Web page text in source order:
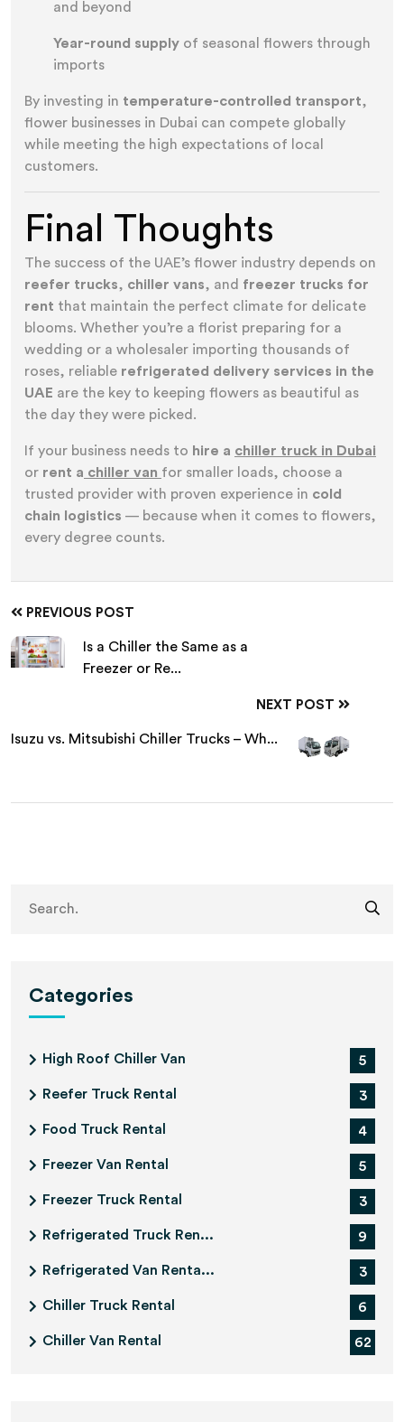
and beyond
Year-round supply of seasonal flowers through
imports
By investing in temperature-controlled transport,
flower businesses in Dubai can compete globally
while meeting the high expectations of local
customers.
Final Thoughts
The success of the UAE’s flower industry depends on
reefer trucks, chiller vans, and freezer trucks for
rent that maintain the perfect climate for delicate
blooms. Whether you’re a florist preparing for a
wedding or a wholesaler importing thousands of
roses, reliable refrigerated delivery services in the
UAE are the key to keeping flowers as beautiful as
the day they were picked.
If your business needs to hire a chiller truck in Dubai
or rent a chiller van for smaller loads, choose a
trusted provider with proven experience in cold
chain logistics — because when it comes to flowers,
every degree counts.
PREVIOUS POST
Is a Chiller the Same as a
Freezer or Re...
NEXT POST
Isuzu vs. Mitsubishi Chiller Trucks – Wh...
Categories
High Roof Chiller Van 5
Reefer Truck Rental 3
Food Truck Rental 4
Freezer Van Rental 5
Freezer Truck Rental 3
Refrigerated Truck Ren... 9
Refrigerated Van Renta... 3
Chiller Truck Rental 6
Chiller Van Rental 62